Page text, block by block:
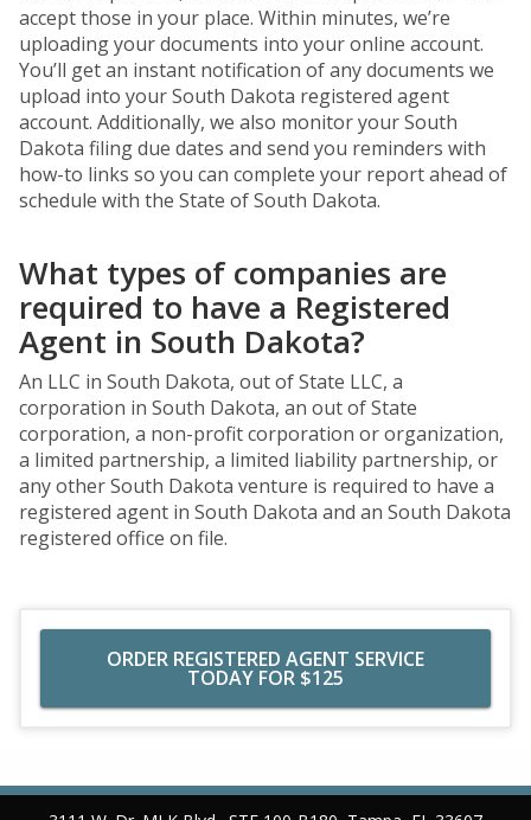
accept those in your place. Within minutes, we’re
uploading your documents into your online account.
You’ll get an instant notification of any documents we
upload into your South Dakota registered agent
account. Additionally, we also monitor your South
Dakota filing due dates and send you reminders with
how-to links so you can complete your report ahead of
schedule with the State of South Dakota.
What types of companies are
required to have a Registered
Agent in South Dakota?
An LLC in South Dakota, out of State LLC, a
corporation in South Dakota, an out of State
corporation, a non-profit corporation or organization,
a limited partnership, a limited liability partnership, or
any other South Dakota venture is required to have a
registered agent in South Dakota and an South Dakota
registered office on file.
ORDER REGISTERED AGENT SERVICE
TODAY FOR $125